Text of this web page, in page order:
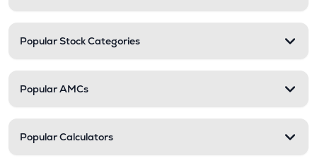
Popular Stock Categories
Popular AMCs
Popular Calculators